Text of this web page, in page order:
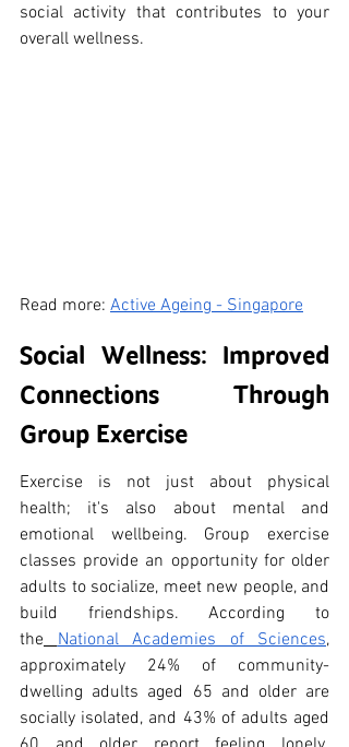
social activity that contributes to your
overall wellness.
Read more: Active Ageing - Singapore
Social Wellness: Improved
Connections Through
Group Exercise
Exercise is not just about physical
health; it's also about mental and
emotional wellbeing. Group exercise
classes provide an opportunity for older
adults to socialize, meet new people, and
build friendships. According to
the
National Academies of Sciences,
approximately 24% of community-
dwelling adults aged 65 and older are
socially isolated, and 43% of adults aged